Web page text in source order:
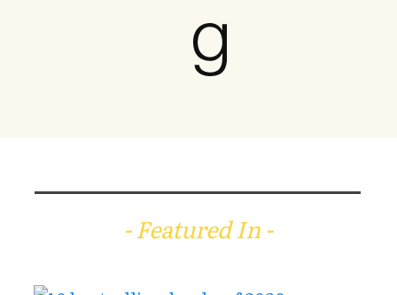
- Featured In -